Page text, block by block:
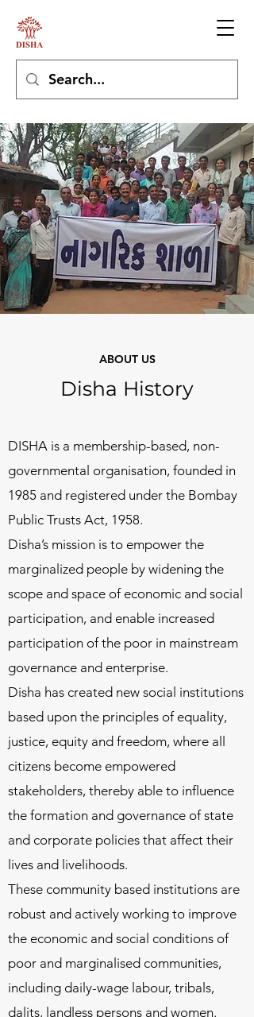
ABOUT US
Disha History
DISHA is a membership-based, non-
governmental organisation, founded in
1985 and registered under the Bombay
Public Trusts Act, 1958.
Disha’s mission is to empower the
marginalized people by widening the
scope and space of economic and social
participation, and enable increased
participation of the poor in mainstream
governance and enterprise.
Disha has created new social institutions
based upon the principles of equality,
justice, equity and freedom, where all
citizens become empowered
stakeholders, thereby able to influence
the formation and governance of state
and corporate policies that affect their
lives and livelihoods.
These community based institutions are
robust and actively working to improve
the economic and social conditions of
poor and marginalised communities,
including daily-wage labour, tribals,
dalits, landless persons and women.